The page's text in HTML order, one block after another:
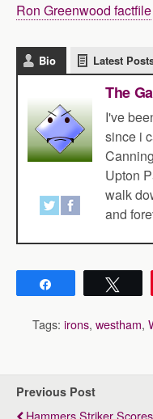
Ron Greenwood factfile
Bio Latest
The
I've
since i
Upton
walk
and
Tags: irons, westham,
Previous Post
Hammers Striker Scores